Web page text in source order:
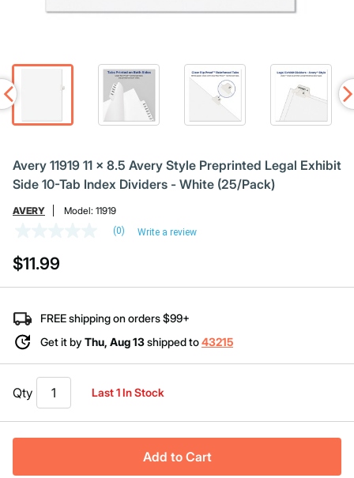
Avery 11919 11 x 8.5 Avery Style Preprinted Legal Exhibit
Side 10-Tab Index Dividers - White (25/Pack)
AVERY Model: 11919
value
Same
page
(0) Write a review
$11.99
FREE shipping on orders $99+
Get it by Thu, Aug 13shipped to43215
Qty Last 1 In Stock
Add to Cart